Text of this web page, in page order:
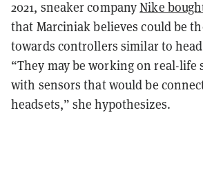
2021, sneaker companyNike
that Marciniak believes could be
towards controllers similar to
“They may be working on real-life
with sensors that would be
headsets,” she hypothesizes.